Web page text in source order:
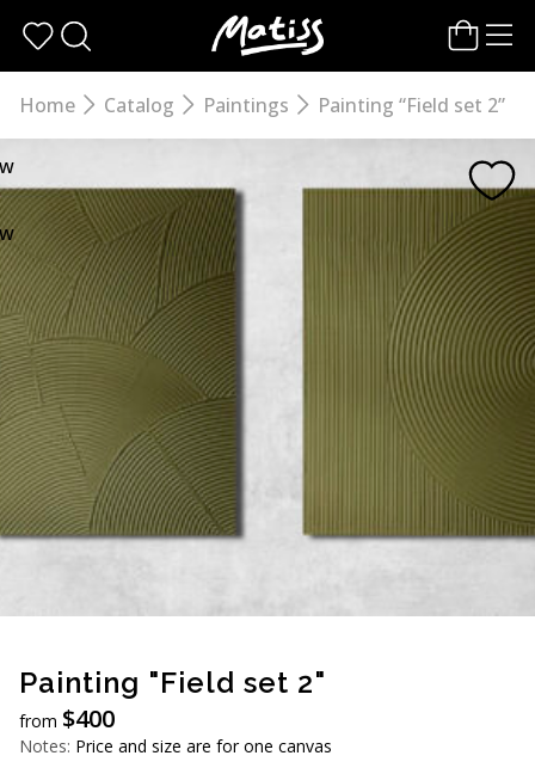
the
content
Home Catalog Paintings Painting “Field set 2”
Painting "Field set 2"
from $400
Notes: Price and size are for one canvas